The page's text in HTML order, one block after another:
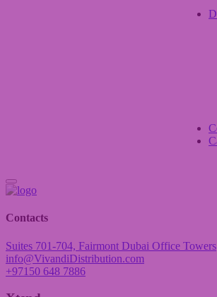
Contacts
Suites 701-704, Fairmont Dubai Office Towers
info@VivandiDistribution.com
+97150 648 7886